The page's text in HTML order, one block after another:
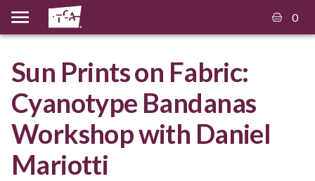
0
Sun Prints on Fabric:
Cyanotype Bandanas
Workshop with Daniel
Mariotti